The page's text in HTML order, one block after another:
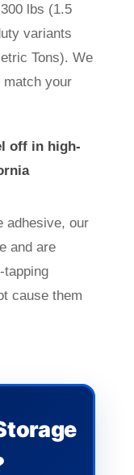
lbs (1.5
variants
Tons). We
match your
off in high-
adhesive, our
and are
tapping
cause them